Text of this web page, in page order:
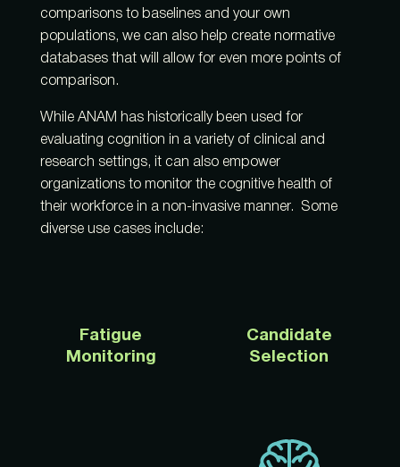
comparisons to baselines and your own
populations, we can also help create normative
databases that will allow for even more points of
comparison.
While ANAM has historically been used for
evaluating cognition in a variety of clinical and
research settings, it can also empower
organizations to monitor the cognitive health of
their workforce in a non-invasive manner. Some
diverse use cases include:
Fatigue
Monitoring
Candidate
Selection